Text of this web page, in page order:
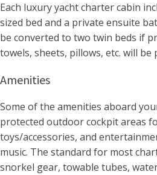
Each luxury yacht charter cabin
sized bed and a private ensuite
be converted to two twin beds if
towels, sheets, pillows, etc. will be
Amenities
Some of the amenities aboard
protected outdoor cockpit areas
toys/accessories, and
music. The standard for most
snorkel gear, towable tubes,